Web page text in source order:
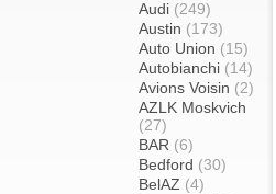
Audi (249)
Austin (173)
Auto Union (15)
Autobianchi (14)
Avions Voisin (2)
AZLK Moskvich
(27)
BAR (6)
Bedford (30)
BelAZ (4)